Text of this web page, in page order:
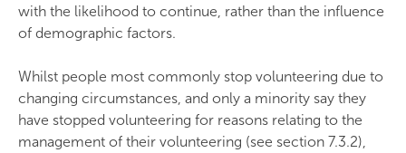
with the likelihood to continue, rather than the influence
of demographic factors.
Whilst people most commonly stop volunteering due to
changing circumstances, and only a minority say they
have stopped volunteering for reasons relating to the
management of their volunteering (see section 7.3.2),